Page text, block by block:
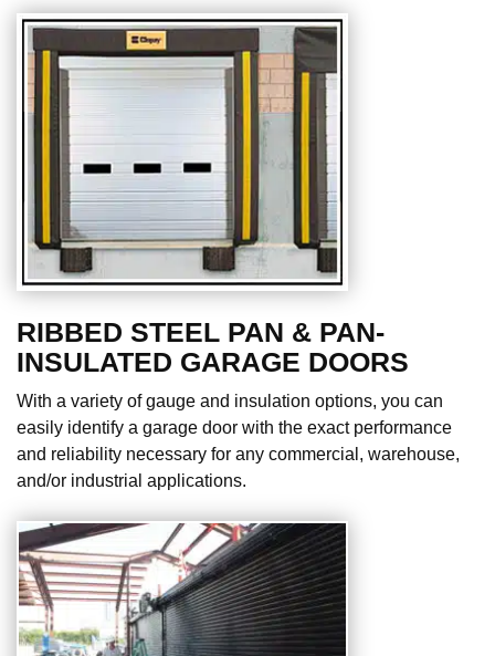
RIBBED STEEL PAN & PAN-
INSULATED GARAGE DOORS
With a variety of gauge and insulation options, you can
easily identify a garage door with the exact performance
and reliability necessary for any commercial, warehouse,
and/or industrial applications.